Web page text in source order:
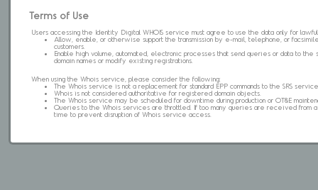
Terms of Use
Users accessing the Identity Digital WHOIS service must agree to use the data only for lawful
Allow, enable, or otherwise support the transmission by e-mail, telephone, or
customers.
Enable high volume, automated, electronic processes that send queries or data to
domain names or modify existing registrations.
When using the Whois service, please consider the following:
The Whois service is not a replacement for standard EPP commands to the SRS
Whois is not considered authoritative for registered domain objects.
The Whois service may be scheduled for downtime during production or OT&E
Queries to the Whois services are throttled. If too many queries are received
time to prevent disruption of Whois service access.